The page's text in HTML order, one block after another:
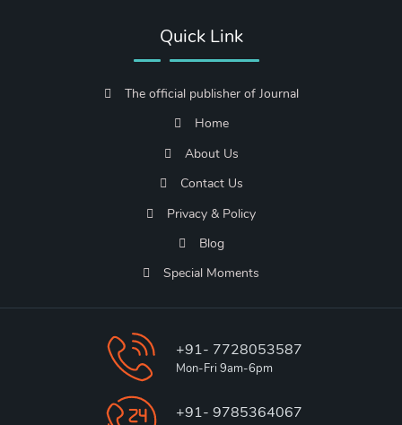
Quick Link
The official publisher of Journal
Home
About Us
Contact Us
Privacy & Policy
Blog
Special Moments
+91- 7728053587
Mon-Fri 9am-6pm
+91- 9785364067